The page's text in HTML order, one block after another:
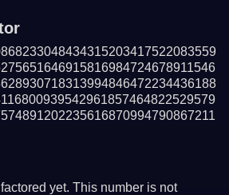
yet. This number is not